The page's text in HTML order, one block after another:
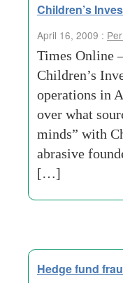
Children’s
April 16, 2009 :
Times Online
Children’s
operations in
over what
minds” with
abrasive
[…]
Hedge fund